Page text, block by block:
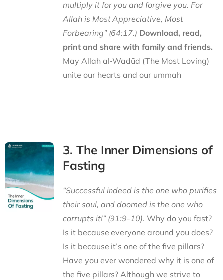
multiply it for you and forgive you. For
Allah is Most Appreciative, Most
Forbearing” (64:17.) Download, read,
print and share with family and friends.
May Allah al-Wadūd (The Most Loving)
unite our hearts and our ummah
3. The Inner Dimensions of
Fasting
“Successful indeed is the one who purifies
their soul, and doomed is the one who
corrupts it!” (91:9-10). Why do you fast?
Is it because everyone around you does?
Is it because it’s one of the five pillars?
Have you ever wondered why it is one of
the five pillars? Although we strive to